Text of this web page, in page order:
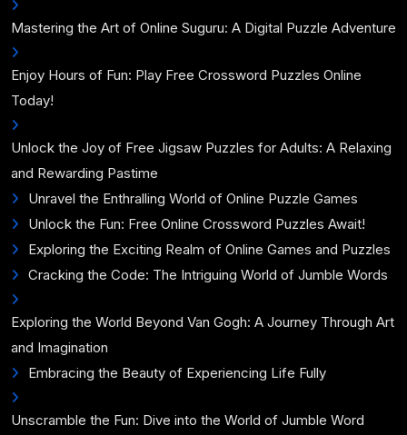
Mastering the Art of Online Suguru: A Digital Puzzle Adventure
Enjoy Hours of Fun: Play Free Crossword Puzzles Online
Today!
Unlock the Joy of Free Jigsaw Puzzles for Adults: A Relaxing
and Rewarding Pastime
Unravel the Enthralling World of Online Puzzle Games
Unlock the Fun: Free Online Crossword Puzzles Await!
Exploring the Exciting Realm of Online Games and Puzzles
Cracking the Code: The Intriguing World of Jumble Words
Exploring the World Beyond Van Gogh: A Journey Through Art
and Imagination
Embracing the Beauty of Experiencing Life Fully
Unscramble the Fun: Dive into the World of Jumble Word